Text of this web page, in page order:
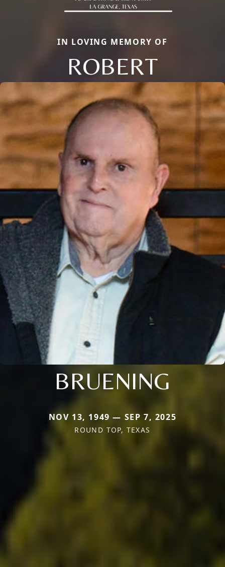
IN LOVING MEMORY OF
ROBERT
BRUENING
NOV 13, 1949 — SEP 7, 2025
ROUND TOP, TEXAS